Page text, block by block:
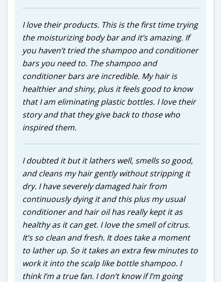
I love their products. This is the first time trying
the moisturizing body bar and it’s amazing. If
you haven’t tried the shampoo and conditioner
bars you need to. The shampoo and
conditioner bars are incredible. My hair is
healthier and shiny, plus it feels good to know
that I am eliminating plastic bottles. I love their
story and that they give back to those who
inspired them.
I doubted it but it lathers well, smells so good,
and cleans my hair gently without stripping it
dry. I have severely damaged hair from
continuously dying it and this plus my usual
conditioner and hair oil has really kept it as
healthy as it can get. I love the smell of citrus.
It’s so clean and fresh. It does take a moment
to lather up. So it takes an extra few minutes to
work it into the scalp like bottle shampoo. I
think I’m a true fan. I don’t know if I’m going